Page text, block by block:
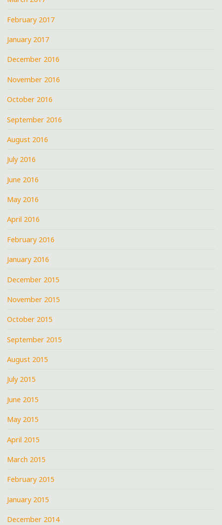
February 2017
January 2017
December 2016
November 2016
October 2016
September 2016
August 2016
July 2016
June 2016
May 2016
April 2016
February 2016
January 2016
December 2015
November 2015
October 2015
September 2015
August 2015
July 2015
June 2015
May 2015
April 2015
March 2015
February 2015
January 2015
December 2014